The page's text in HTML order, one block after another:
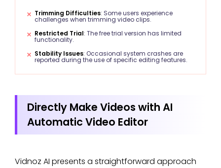
Trimming Difficulties: Some users experience
challenges when trimming video clips.
Restricted Trial: The free trial version has limited
functionality.
Stability Issues: Occasional system crashes are
reported during the use of specific editing features.
Directly Make Videos with AI
Automatic Video Editor
Vidnoz AI presents a straightforward approach